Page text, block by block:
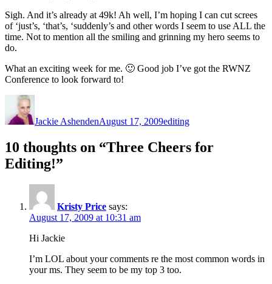
Sigh. And it’s already at 49k! Ah well, I’m hoping I can cut screes
of ‘just’s, ‘that’s, ‘suddenly’s and other words I seem to use ALL the
time. Not to mention all the smiling and grinning my hero seems to
do.
What an exciting week for me. 🙂 Good job I’ve got the RWNZ
Conference to look forward to!
Jackie AshendenAugust 17, 2009editing
10 thoughts on “Three Cheers for
Editing!”
Kristy Price says:
August 17, 2009 at 10:31 am
Hi Jackie
I’m LOL about your comments re the most common words in
your ms. They seem to be my top 3 too.